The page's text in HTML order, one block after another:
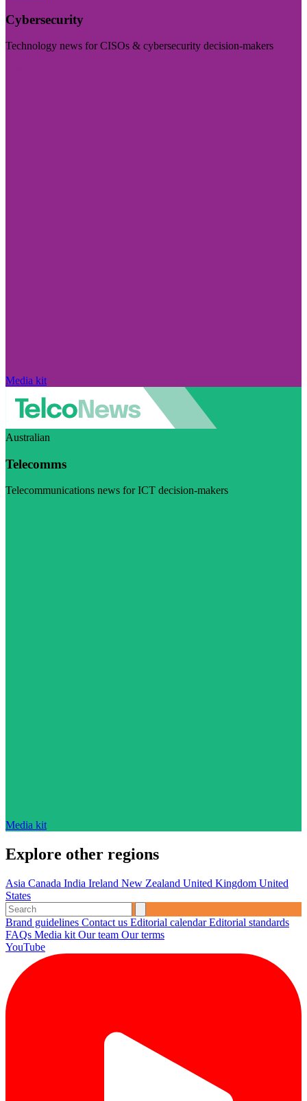
Cybersecurity
Technology news for CISOs & cybersecurity decision-makers
Media kit
Australian
Telecomms
Telecommunications news for ICT decision-makers
Media kit
Explore other regions
Asia Canada India Ireland New Zealand United Kingdom United
States
Brand guidelines Contact us Editorial calendarEditorial standards
FAQs Media kit Our team Our terms
YouTube